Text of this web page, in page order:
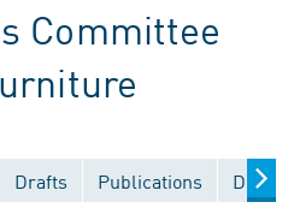
Committee
Drafts Publications